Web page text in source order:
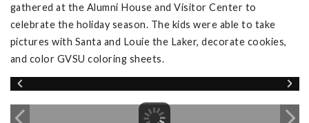
gathered at the Alumni House and Visitor Center to
celebrate the holiday season. The kids were able to take
pictures with Santa and Louie the Laker, decorate cookies,
and color GVSU coloring sheets.